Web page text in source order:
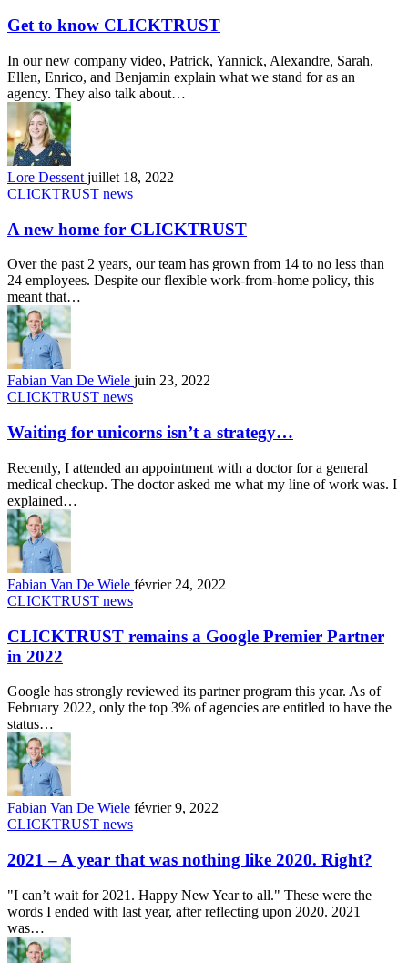
Get to know CLICKTRUST
In our new company video, Patrick, Yannick, Alexandre, Sarah,
Ellen, Enrico, and Benjamin explain what we stand for as an
agency. They also talk about…
Lore Dessent juillet 18, 2022
CLICKTRUST news
A new home for CLICKTRUST
Over the past 2 years, our team has grown from 14 to no less than
24 employees. Despite our flexible work-from-home policy, this
meant that…
Fabian Van De Wiele juin 23, 2022
CLICKTRUST news
Waiting for unicorns isn’t a strategy…
Recently, I attended an appointment with a doctor for a general
medical checkup. The doctor asked me what my line of work was. I
explained…
Fabian Van De Wiele février 24, 2022
CLICKTRUST news
CLICKTRUST remains a Google Premier Partner
in 2022
Google has strongly reviewed its partner program this year. As of
February 2022, only the top 3% of agencies are entitled to have the
status…
Fabian Van De Wiele février 9, 2022
CLICKTRUST news
2021 – A year that was nothing like 2020. Right?
"I can’t wait for 2021. Happy New Year to all." These were the
words I ended with last year, after reflecting upon 2020. 2021
was…